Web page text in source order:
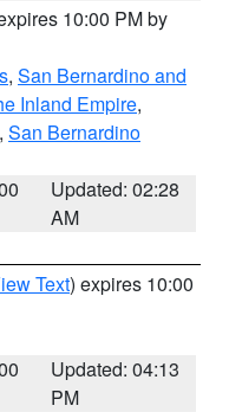
10:00 PM by
, San Bernardino and
Inland Empire,
, San Bernardino
Updated: 02:28
AM
Text) expires 10:00
Updated: 04:13
PM